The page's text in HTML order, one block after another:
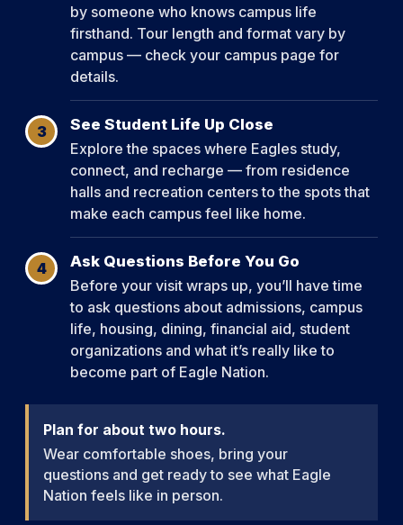
by someone who knows campus life
firsthand. Tour length and format vary by
campus — check your campus page for
details.
3
See Student Life Up Close
Explore the spaces where Eagles study,
connect, and recharge — from residence
halls and recreation centers to the spots that
make each campus feel like home.
4
Ask Questions Before You Go
Before your visit wraps up, you’ll have time
to ask questions about admissions, campus
life, housing, dining, financial aid, student
organizations and what it’s really like to
become part of Eagle Nation.
Plan for about two hours.
Wear comfortable shoes, bring your
questions and get ready to see what Eagle
Nation feels like in person.